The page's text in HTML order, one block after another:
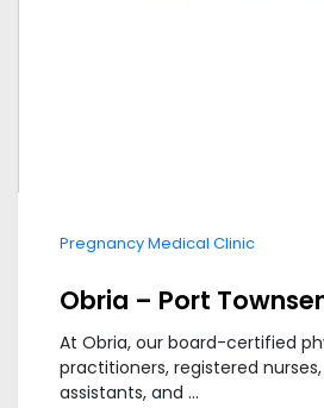
Pregnancy Medical Clinic
Obria – Port
At Obria, our board-certified
practitioners, registered
assistants, and ...